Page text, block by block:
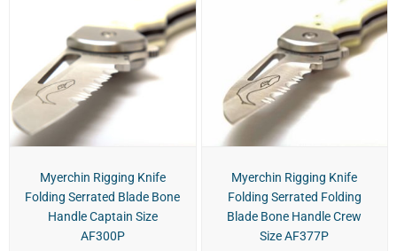
Myerchin Rigging Knife
Folding Serrated Blade Bone
Handle Captain Size
AF300P
Myerchin Rigging Knife
Folding Serrated Folding
Blade Bone Handle Crew
Size AF377P